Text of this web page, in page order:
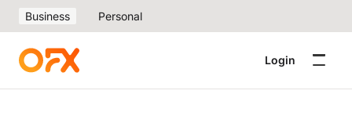
Business Personal
Login